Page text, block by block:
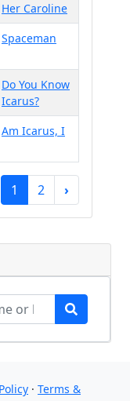
Her Caroline
Spaceman
Do You Know
Icarus?
Am Icarus, I
1 2 ›
·Terms &